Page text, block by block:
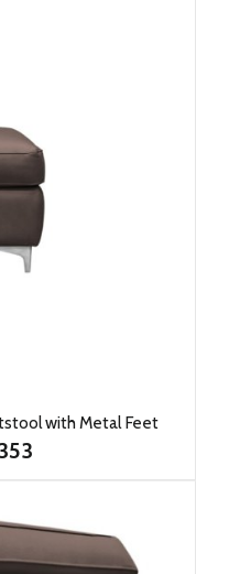
with Metal Feet